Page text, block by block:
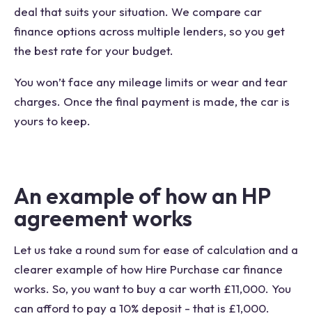
deal that suits your situation. We compare car
finance options across multiple lenders, so you get
the best rate for your budget.
You won’t face any mileage limits or wear and tear
charges. Once the final payment is made, the car is
yours to keep.
An example of how an HP
agreement works
Let us take a round sum for ease of calculation and a
clearer example of how Hire Purchase car finance
works. So, you want to buy a car worth £11,000. You
can afford to pay a 10% deposit - that is £1,000.